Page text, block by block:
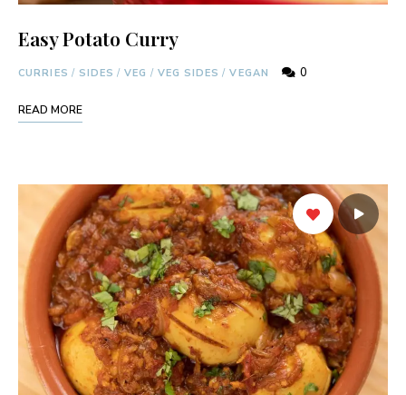
Easy Potato Curry
CURRIES / SIDES / VEG / VEG SIDES / VEGAN 0
READ MORE